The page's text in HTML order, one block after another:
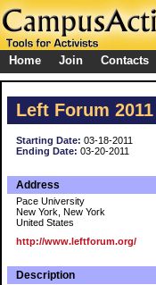
Home Join Contacts
Left Forum 2011
Starting Date: 03-18-2011
Ending Date: 03-20-2011
Address
Pace University
New York, New York
United States
http://www.leftforum.org/
Description